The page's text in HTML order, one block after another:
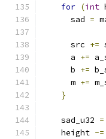
for (int
      sad
=
      src
+=
      a
+=
      b
+=
      m
+=
}
    sad_u32
=
    height
-=